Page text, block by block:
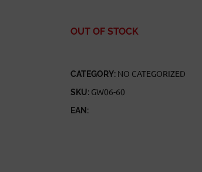
OUT OF STOCK
CATEGORY: NO CATEGORIZED
SKU: GW06-60
EAN: